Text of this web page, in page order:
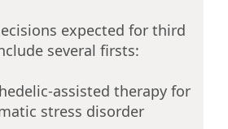
expected for third
several firsts:
assisted therapy for
stress disorder